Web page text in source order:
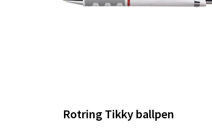
Rotring Tikky ballpen